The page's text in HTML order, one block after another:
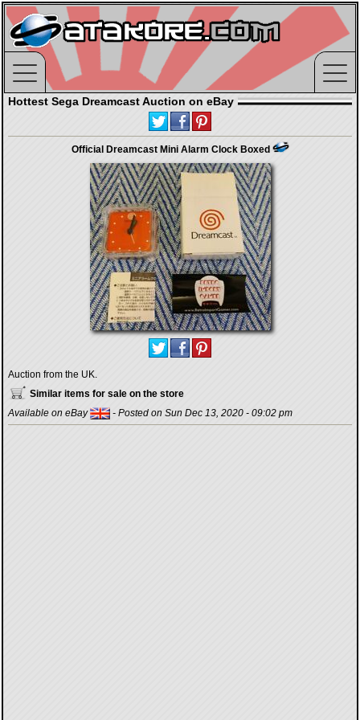
Hottest Sega Dreamcast Auction on eBay
Official Dreamcast Mini Alarm Clock Boxed
Auction from the UK.
Similar items for sale on the store
Available on eBay
- Posted on Sun Dec 13, 2020 - 09:02 pm